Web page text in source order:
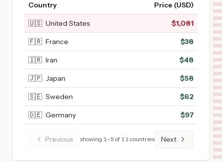
Country Price (USD)
🇺🇸 United States $1,081
🇫🇷 France $38
🇮🇷 Iran $48
🇯🇵 Japan $58
🇸🇪 Sweden $62
🇩🇪 Germany $97
Previous showing 1–5 of 11 countries Next